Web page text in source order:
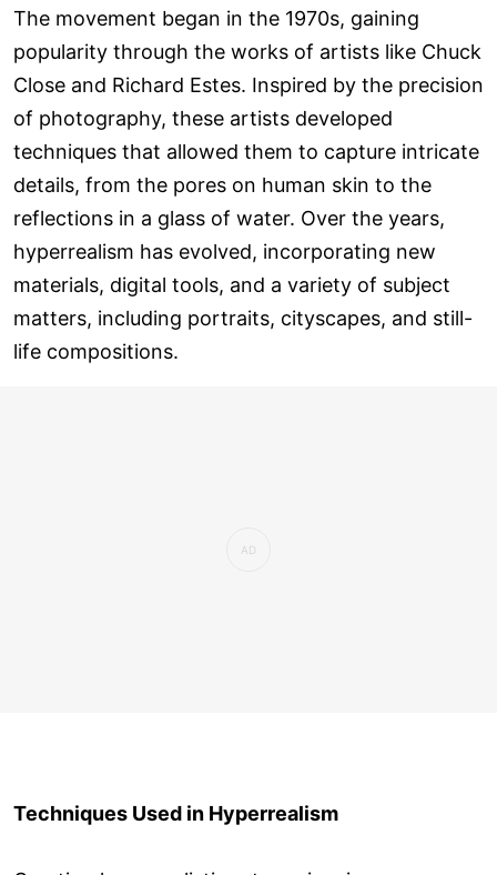
The movement began in the 1970s, gaining
popularity through the works of artists like Chuck
Close and Richard Estes. Inspired by the precision
of photography, these artists developed
techniques that allowed them to capture intricate
details, from the pores on human skin to the
reflections in a glass of water. Over the years,
hyperrealism has evolved, incorporating new
materials, digital tools, and a variety of subject
matters, including portraits, cityscapes, and still-
life compositions.
Techniques Used in Hyperrealism